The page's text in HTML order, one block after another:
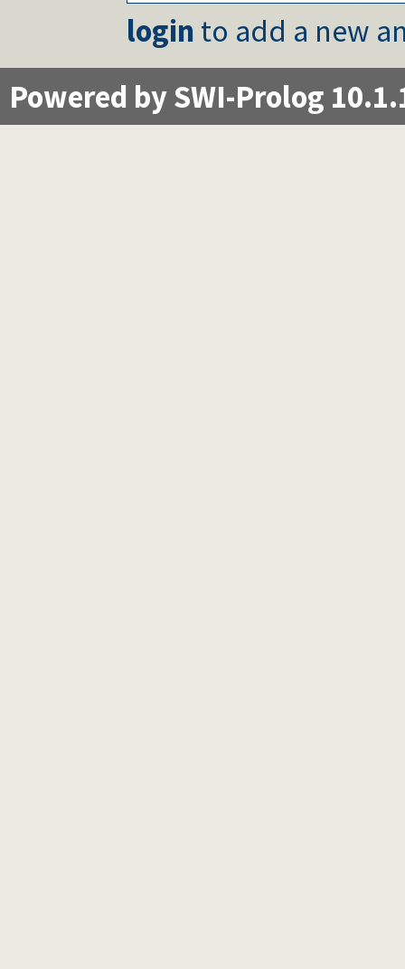
login to add a new
Powered by SWI-Prolog